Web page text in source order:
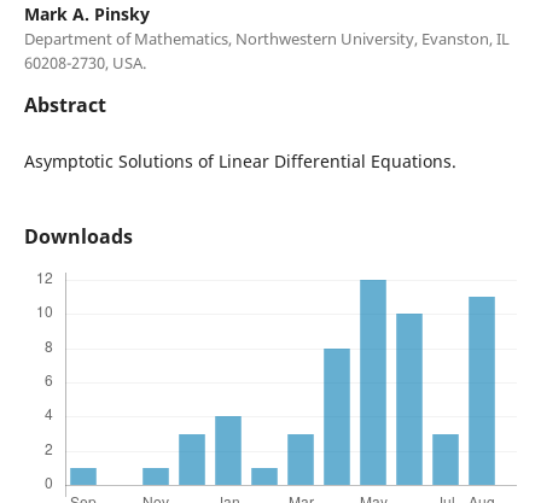
Mark A. Pinsky
Department of Mathematics, Northwestern University, Evanston, IL
60208-2730, USA.
Abstract
Asymptotic Solutions of Linear Differential Equations.
Downloads